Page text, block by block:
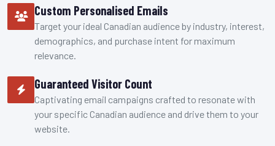
Custom Personalised Emails
Target your ideal Canadian audience by industry, interest,
demographics, and purchase intent for maximum
relevance.
Guaranteed Visitor Count
Captivating email campaigns crafted to resonate with
your specific Canadian audience and drive them to your
website.